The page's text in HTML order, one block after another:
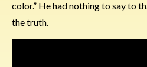
color.” He had nothing to say to
the truth.